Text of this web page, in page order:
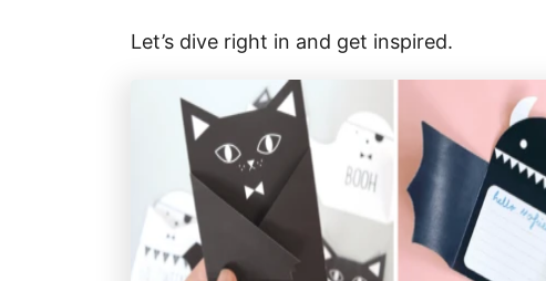
Let’s dive right in and get inspired.